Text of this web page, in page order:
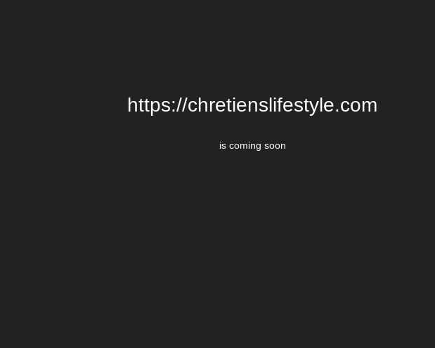
https://chretienslifestyle.com
is coming soon